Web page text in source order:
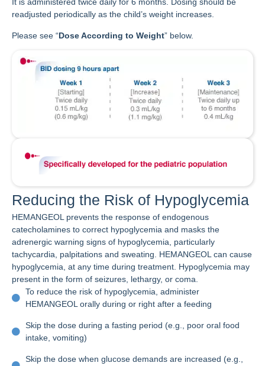
It is administered twice daily for 6 months. Dosing should be
readjusted periodically as the child’s weight increases.
Please see “Dose According to Weight” below.
Reducing the Risk of Hypoglycemia
HEMANGEOL prevents the response of endogenous
catecholamines to correct hypoglycemia and masks the
adrenergic warning signs of hypoglycemia, particularly
tachycardia, palpitations and sweating. HEMANGEOL can cause
hypoglycemia, at any time during treatment. Hypoglycemia may
present in the form of seizures, lethargy, or coma.
To reduce the risk of hypoglycemia, administer
HEMANGEOL orally during or right after a feeding
Skip the dose during a fasting period (e.g., poor oral food
intake, vomiting)
Skip the dose when glucose demands are increased (e.g.,